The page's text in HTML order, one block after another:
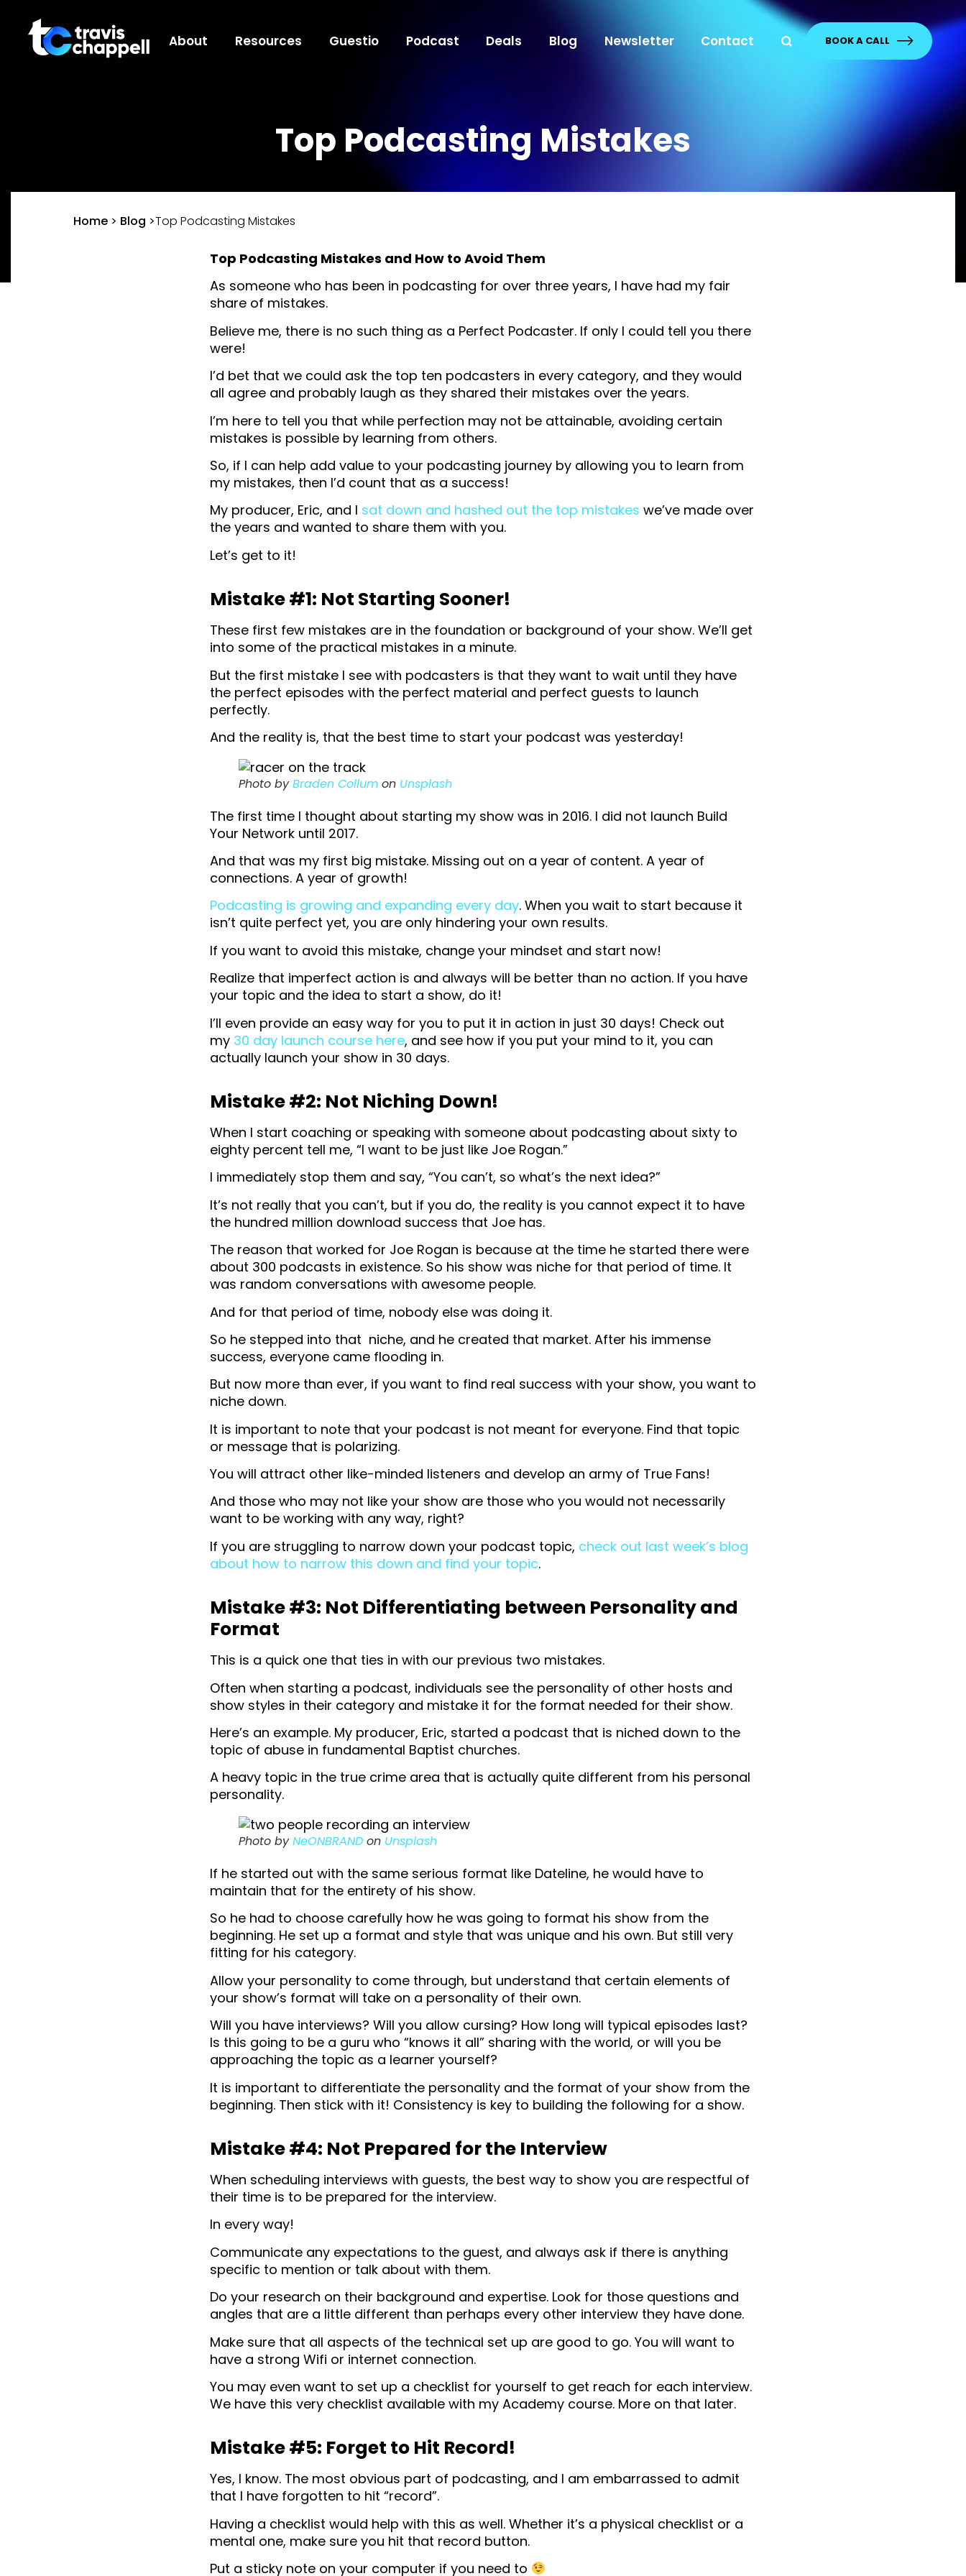
About Resources Guestio Podcast Deals Blog Newsletter Contact BOOK A CALL
Top Podcasting Mistakes
Home > Blog >Top Podcasting Mistakes
Top Podcasting Mistakes and How to Avoid Them
As someone who has been in podcasting for over three years, I have had my fair
share of mistakes.
Believe me, there is no such thing as a Perfect Podcaster. If only I could tell you there
were!
I’d bet that we could ask the top ten podcasters in every category, and they would
all agree and probably laugh as they shared their mistakes over the years.
I’m here to tell you that while perfection may not be attainable, avoiding certain
mistakes is possible by learning from others.
So, if I can help add value to your podcasting journey by allowing you to learn from
my mistakes, then I’d count that as a success!
My producer, Eric, and I sat down and hashed out the top mistakes we’ve made over
the years and wanted to share them with you.
Let’s get to it!
Mistake #1: Not Starting Sooner!
These first few mistakes are in the foundation or background of your show. We’ll get
into some of the practical mistakes in a minute.
But the first mistake I see with podcasters is that they want to wait until they have
the perfect episodes with the perfect material and perfect guests to launch
perfectly.
And the reality is, that the best time to start your podcast was yesterday!
Photo byBraden Collum on Unsplash
The first time I thought about starting my show was in 2016. I did not launch Build
Your Network until 2017.
And that was my first big mistake. Missing out on a year of content. A year of
connections. A year of growth!
Podcasting is growing and expanding every day. When you wait to start because it
isn’t quite perfect yet, you are only hindering your own results.
If you want to avoid this mistake, change your mindset and start now!
Realize that imperfect action is and always will be better than no action. If you have
your topic and the idea to start a show, do it!
I’ll even provide an easy way for you to put it in action in just 30 days! Check out
my 30 day launch course here, and see how if you put your mind to it, you can
actually launch your show in 30 days.
Mistake #2: Not Niching Down!
When I start coaching or speaking with someone about podcasting about sixty to
eighty percent tell me, “I want to be just like Joe Rogan.”
I immediately stop them and say, “You can’t, so what’s the next idea?”
It’s not really that you can’t, but if you do, the reality is you cannot expect it to have
the hundred million download success that Joe has.
The reason that worked for Joe Rogan is because at the time he started there were
about 300 podcasts in existence. So his show was niche for that period of time. It
was random conversations with awesome people.
And for that period of time, nobody else was doing it.
So he stepped into that niche, and he created that market. After his immense
success, everyone came flooding in.
But now more than ever, if you want to find real success with your show, you want to
niche down.
It is important to note that your podcast is not meant for everyone. Find that topic
or message that is polarizing.
You will attract other like-minded listeners and develop an army of True Fans!
And those who may not like your show are those who you would not necessarily
want to be working with any way, right?
If you are struggling to narrow down your podcast topic, check out last week’s blog
about how to narrow this down and find your topic.
Mistake #3: Not Differentiating between Personality and
Format
This is a quick one that ties in with our previous two mistakes.
Often when starting a podcast, individuals see the personality of other hosts and
show styles in their category and mistake it for the format needed for their show.
Here’s an example. My producer, Eric, started a podcast that is niched down to the
topic of abuse in fundamental Baptist churches.
A heavy topic in the true crime area that is actually quite different from his personal
personality.
Photo byNeONBRAND on Unsplash
If he started out with the same serious format like Dateline, he would have to
maintain that for the entirety of his show.
So he had to choose carefully how he was going to format his show from the
beginning. He set up a format and style that was unique and his own. But still very
fitting for his category.
Allow your personality to come through, but understand that certain elements of
your show’s format will take on a personality of their own.
Will you have interviews? Will you allow cursing? How long will typical episodes last?
Is this going to be a guru who “knows it all” sharing with the world, or will you be
approaching the topic as a learner yourself?
It is important to differentiate the personality and the format of your show from the
beginning. Then stick with it! Consistency is key to building the following for a show.
Mistake #4: Not Prepared for the Interview
When scheduling interviews with guests, the best way to show you are respectful of
their time is to be prepared for the interview.
In every way!
Communicate any expectations to the guest, and always ask if there is anything
specific to mention or talk about with them.
Do your research on their background and expertise. Look for those questions and
angles that are a little different than perhaps every other interview they have done.
Make sure that all aspects of the technical set up are good to go. You will want to
have a strong Wifi or internet connection.
You may even want to set up a checklist for yourself to get reach for each interview.
We have this very checklist available with my Academy course. More on that later.
Mistake #5: Forget to Hit Record!
Yes, I know. The most obvious part of podcasting, and I am embarrassed to admit
that I have forgotten to hit “record”.
Having a checklist would help with this as well. Whether it’s a physical checklist or a
mental one, make sure you hit that record button.
Put a sticky note on your computer if you need to